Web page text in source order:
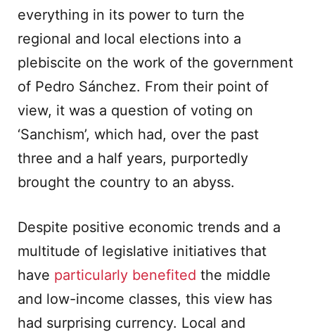
everything in its power to turn the
regional and local elections into a
plebiscite on the work of the government
of Pedro Sánchez. From their point of
view, it was a question of voting on
‘Sanchism’, which had, over the past
three and a half years, purportedly
brought the country to an abyss.
Despite positive economic trends and a
multitude of legislative initiatives that
have particularly benefited the middle
and low-income classes, this view has
had surprising currency. Local and